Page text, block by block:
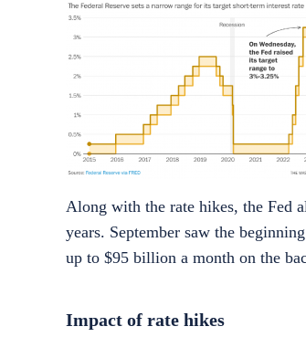
Along with the rate hikes, the Fed
years. September saw the
up to $95 billion a month on the
Impact of rate hikes